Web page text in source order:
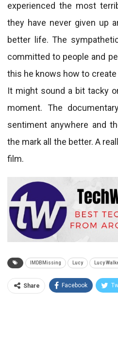
experienced the most
they have never given up
better life. The
committed to people and
this he knows how to
It might sound a bit tacky
moment. The
sentiment anywhere and
the mark all the better. A
film.
IMDBMissing Lucy Lucy
Share Facebook